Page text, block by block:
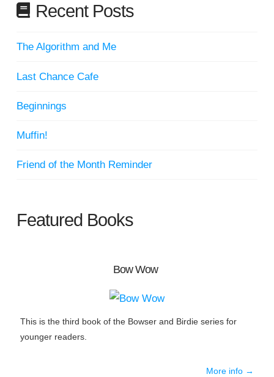
Recent Posts
The Algorithm and Me
Last Chance Cafe
Beginnings
Muffin!
Friend of the Month Reminder
Featured Books
Bow Wow
This is the third book of the Bowser and Birdie series for
younger readers.
More info →